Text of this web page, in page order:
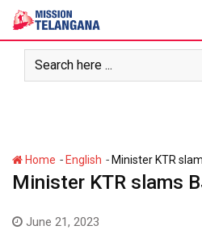
Skip
content
Home - English - Minister KTR
Minister KTR slams
June 21, 2023